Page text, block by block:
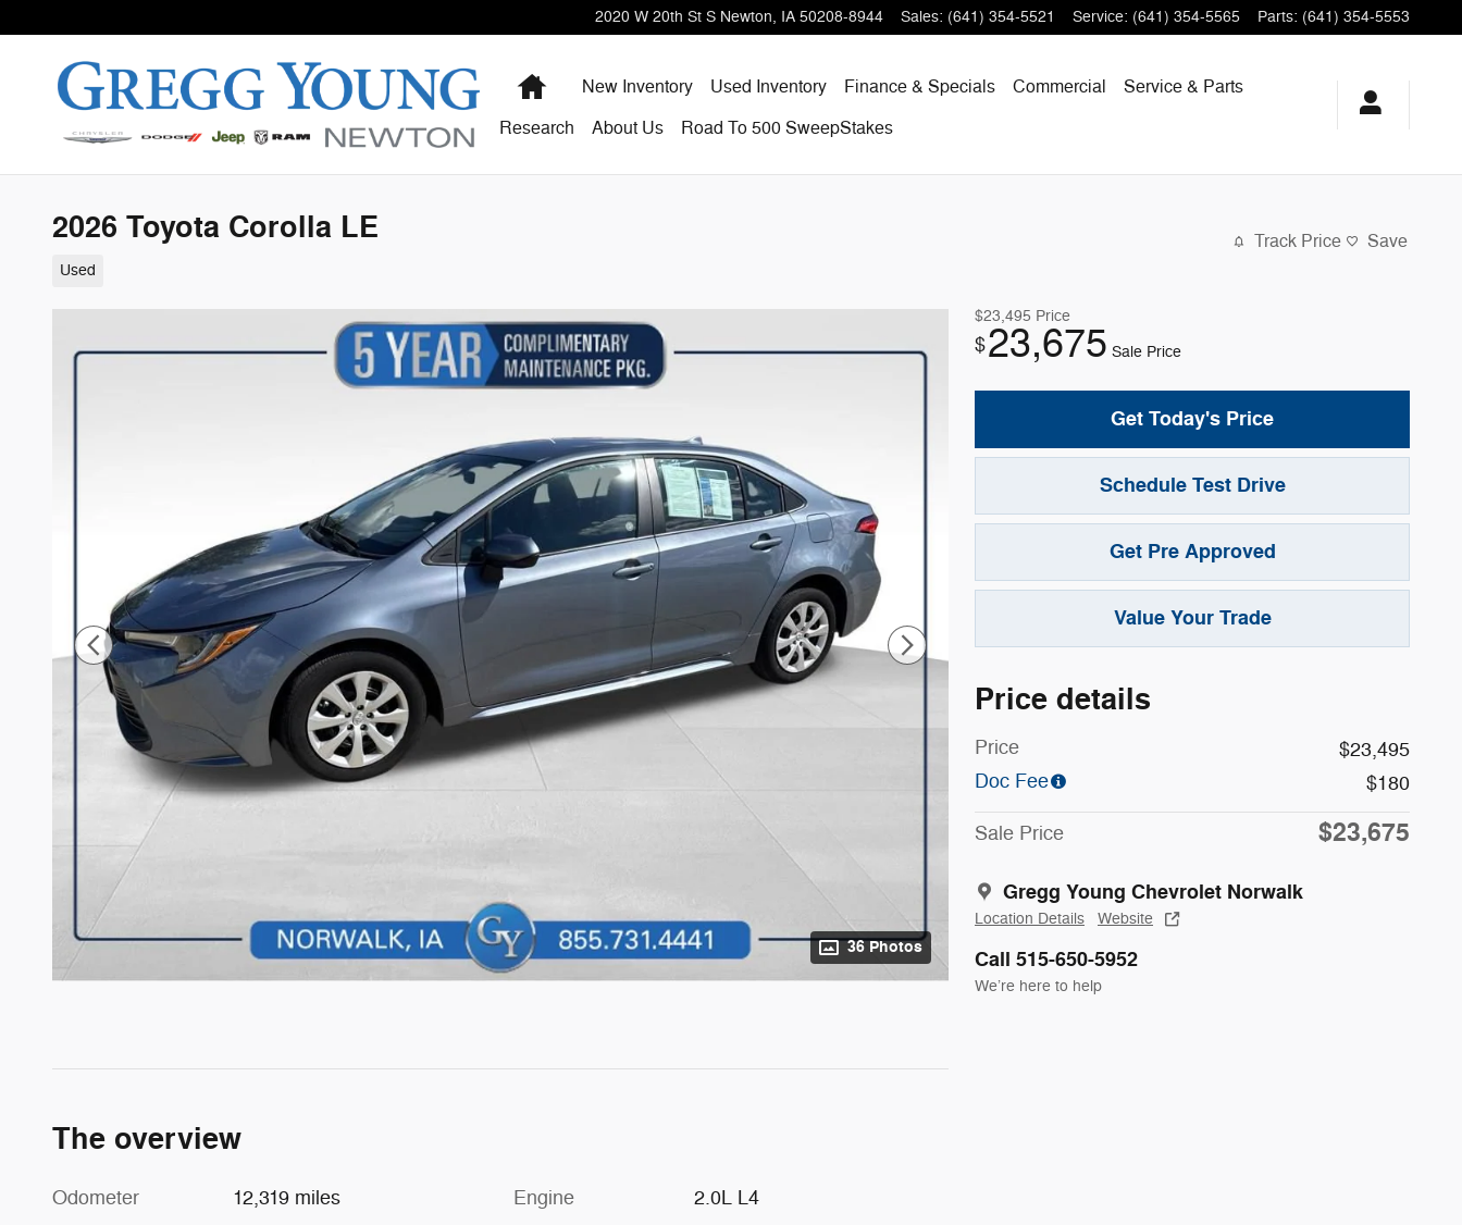
2020 W 20th St S Newton, IA 50208-8944 Sales: (641) 354-5521 Service: (641) 354-5565 Parts: (641) 354-5553
HomeNew Inventory Used Inventory Finance & Specials Commercial
Service & Parts
Research
About Us Road To 500 SweepStakes
2026 Toyota Corolla LE
Used
Track Price Save
36 Photos
$23,495 Price
$23,675 Sale Price
Get Today's Price
Schedule Test Drive
Get Pre Approved
Value Your Trade
Price details
Price
$23,495
Doc Fee
$180
Sale Price $23,675
Gregg Young Chevrolet Norwalk
Location Details Website
Call 515-650-5952
We’re here to help
The overview
Odometer 12,319 miles Engine 2.0L L4